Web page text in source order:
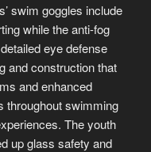
swim goggles include
while the anti-fog
eye defense
and construction that
and enhanced
throughout swimming
The youth
up glass safety and